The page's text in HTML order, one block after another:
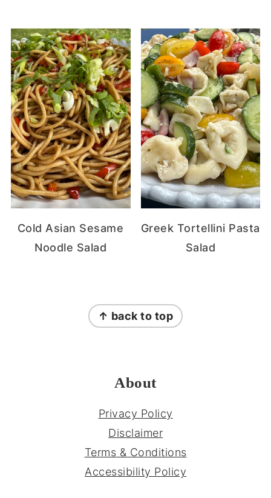
Cold Asian Sesame
Noodle Salad
Greek Tortellini Pasta
Salad
↑ back to top
About
Privacy Policy
Disclaimer
Terms & Conditions
Accessibility Policy